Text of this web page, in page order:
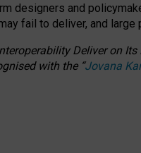
designers and
fail to deliver, and
Deliver on
with the “Jovana